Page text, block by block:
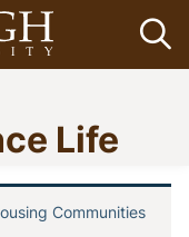
Life
Communities